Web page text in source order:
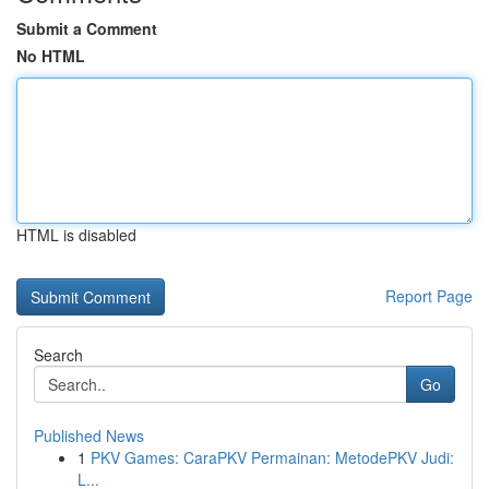
Submit a Comment
No HTML
HTML is disabled
Report Page
Search
Go
Published News
1 PKV Games: CaraPKV Permainan: MetodePKV Judi:
L...